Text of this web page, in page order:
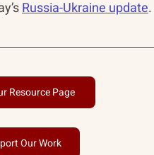
Russia-Ukraine update
Resource Page
Our Work